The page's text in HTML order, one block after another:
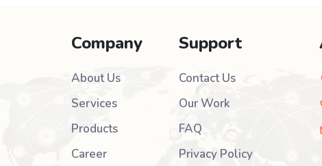
Company
About Us
Services
Products
Career
Support
Contact Us
Our Work
FAQ
Privacy Policy